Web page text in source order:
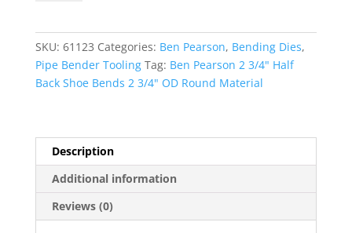
Shoe
quantity
SKU: 61123 Categories: Ben Pearson, Bending Dies,
Pipe Bender Tooling Tag: Ben Pearson 2 3/4" Half
Back Shoe Bends 2 3/4" OD Round Material
Description
Additional information
Reviews (0)